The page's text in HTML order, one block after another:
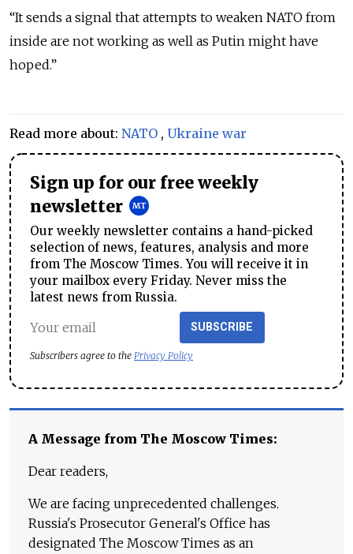
“It sends a signal that attempts to weaken NATO from
inside are not working as well as Putin might have
hoped.”
Read more about: NATO , Ukraine war
Sign up for our free weekly
newsletter
Our weekly newsletter contains a hand-picked
selection of news, features, analysis and more
from The Moscow Times. You will receive it in
your mailbox every Friday. Never miss the
latest news from Russia.
SUBSCRIBE
Subscribers agree to the Privacy Policy
A Message from The Moscow Times:
Dear readers,
We are facing unprecedented challenges.
Russia's Prosecutor General's Office has
designated The Moscow Times as an